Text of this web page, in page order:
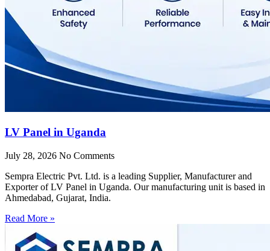
LV Panel in Uganda
July 28, 2026 No Comments
Sempra Electric Pvt. Ltd. is a leading Supplier, Manufacturer and
Exporter of LV Panel in Uganda. Our manufacturing unit is based in
Ahmedabad, Gujarat, India.
Read More »